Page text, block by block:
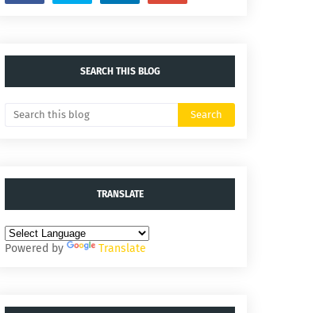
SEARCH THIS BLOG
TRANSLATE
Powered by Translate